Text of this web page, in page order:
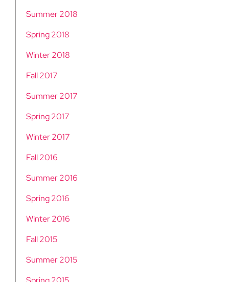
Summer 2018
Spring 2018
Winter 2018
Fall 2017
Summer 2017
Spring 2017
Winter 2017
Fall 2016
Summer 2016
Spring 2016
Winter 2016
Fall 2015
Summer 2015